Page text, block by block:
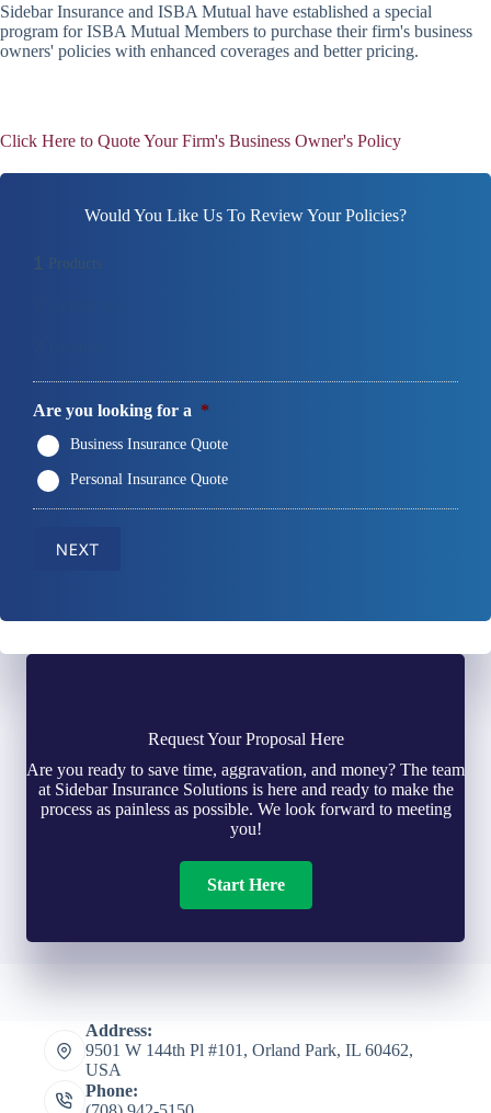
Sidebar Insurance and ISBA Mutual have established a special
program for ISBA Mutual Members to purchase their firm's business
owners' policies with enhanced coverages and better pricing.
Click Here to Quote Your Firm's Business Owner's Policy
Would You Like Us To Review Your Policies?
1 Products
Are you looking for a *
Business Insurance Quote
Personal Insurance Quote
NEXT
Request Your Proposal Here
Are you ready to save time, aggravation, and money? The team
at Sidebar Insurance Solutions is here and ready to make the
process as painless as possible. We look forward to meeting
you!
Start Here
Address:
9501 W 144th Pl #101, Orland Park, IL 60462,
USA
Phone: